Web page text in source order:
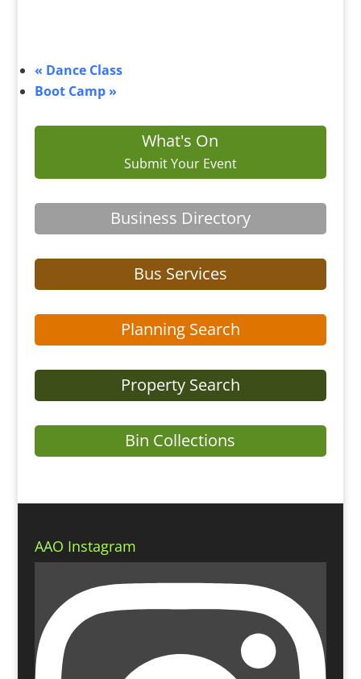
« Dance Class
Boot Camp »
What's On
Submit Your Event
Business Directory
Bus Services
Planning Search
Property Search
Bin Collections
AAO Instagram